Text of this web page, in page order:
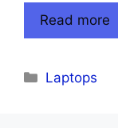
Read more
Categories
Laptops